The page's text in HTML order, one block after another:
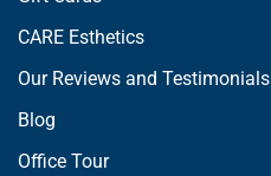
CARE Esthetics
Our Reviews and Testimonials
Blog
Office Tour